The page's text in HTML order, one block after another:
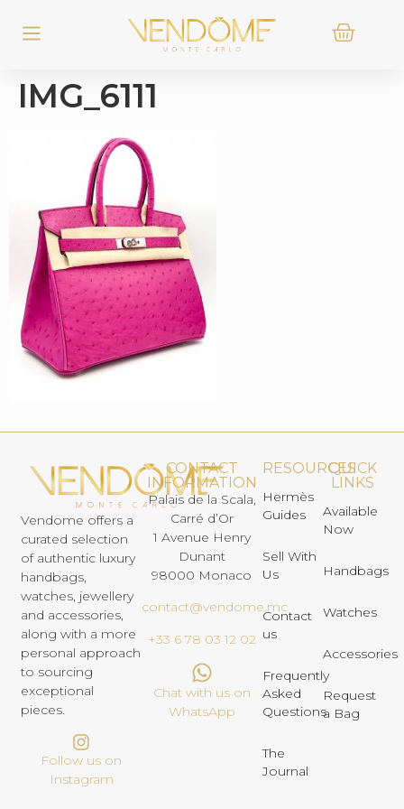
IMG_6111
Vendome offers a
curated selection
of authentic luxury
handbags,
watches, jewellery
and accessories,
along with a more
personal approach
to sourcing
exceptional
pieces.
Follow us on
Instagram
CONTACT
INFORMATION
Palais de la Scala,
Carré d’Or
1 Avenue Henry
Dunant
98000 Monaco
contact@vendome.mc
+33 6 78 03 12 02
Chat with us on
WhatsApp
RESOURCES
Hermès
Guides
Sell With
Us
Contact
us
Frequently
Asked
Questions
The
Journal
QUICK
LINKS
Available
Now
Handbags
Watches
Accessories
Request
a Bag